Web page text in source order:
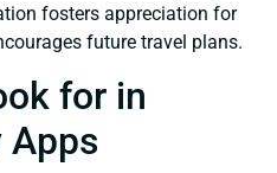
fosters appreciation for
future travel plans.
for in
Apps